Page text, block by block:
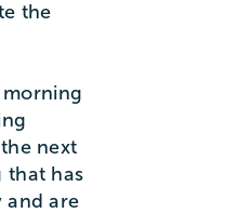
the
next
that has
and are